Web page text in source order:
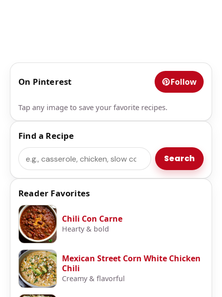
On Pinterest Follow
Tap any image to save your favorite recipes.
Find a Recipe
Search Search
Reader Favorites
Chili Con Carne
Hearty & bold
Mexican Street Corn White Chicken
Chili
Creamy & flavorful